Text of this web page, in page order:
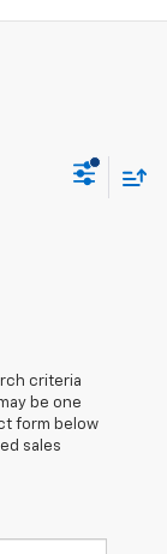
criteria
be one
form below
sales